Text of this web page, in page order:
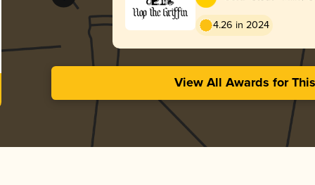
4.26 in 2024
View All Awards for